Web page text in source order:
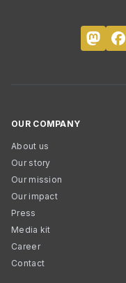
OUR COMPANY
About us
Our story
Our mission
Our impact
Press
Media kit
Career
Contact